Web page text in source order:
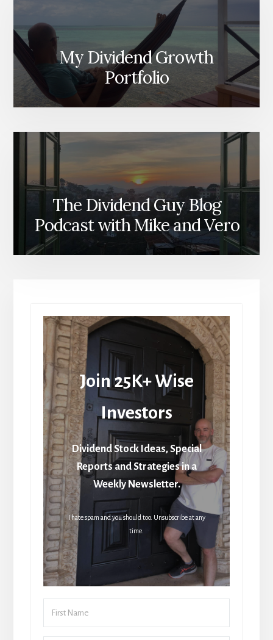
My Dividend Growth
Portfolio
The Dividend Guy Blog
Podcast with Mike and Vero
Join 25K+ Wise
Investors
Dividend Stock Ideas, Special
Reports and Strategies in a
Weekly Newsletter.
I hate spam and you should too. Unsubscribe at any
time.